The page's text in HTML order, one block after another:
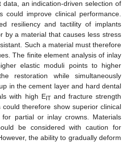
data, an indication-driven selection of
could improve clinical performance.
resiliency and tactility of implants
by a material that causes less stress
Such a material must therefore
The finite element analysis of inlay
elastic moduli points to higher
restoration while simultaneously
in the cement layer and hard dental
with high EITand fracture strength
therefore show superior clinical
for partial or inlay crowns. Materials
be considered with caution for
the ability to gradually deform